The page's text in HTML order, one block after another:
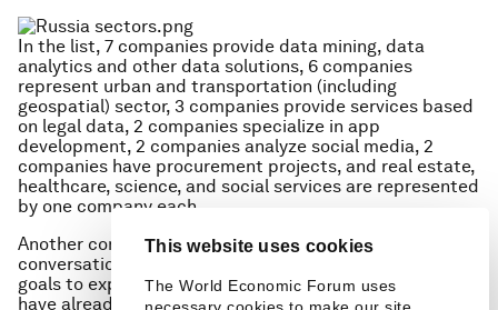
This website uses cookies
The World Economic Forum uses
In the list, 7 companies provide data mining, data
analytics and other data solutions, 6 companies
represent urban and transportation (including
geospatial) sector, 3 companies provide services based
on legal data, 2 companies specialize in app
development, 2 companies analyze social media, 2
companies have procurement projects, and real estate,
healthcare, science, and social services are represented
by one company each.
Another common characteristic that emerged from
conversations and meetings is that many projects have
goals to expand internationally. Some entrepreneurs
have already looked into foreign competitors and are